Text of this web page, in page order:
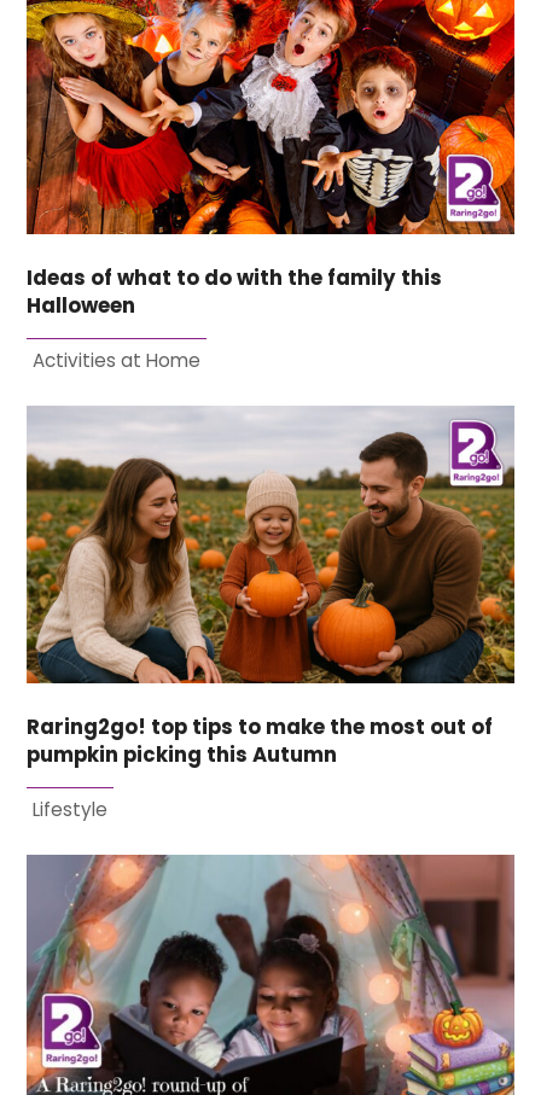
Ideas of what to do with the family this
Halloween
Activities at Home
Raring2go! top tips to make the most out of
pumpkin picking this Autumn
Lifestyle